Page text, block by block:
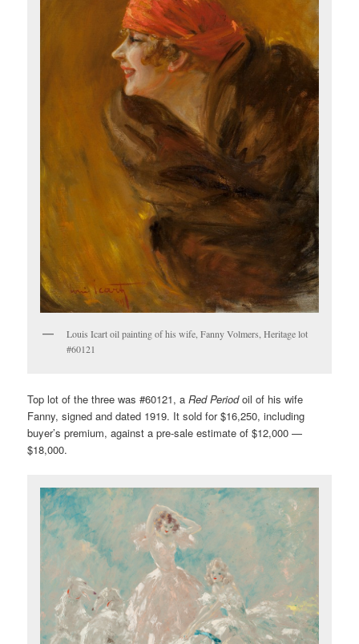
Louis Icart oil painting of his wife, Fanny Volmers, Heritage lot
#60121
Top lot of the three was #60121, aRed Periodoil of his wife
Fanny, signed and dated 1919. It sold for $16,250, including
buyer’s premium, against a pre-sale estimate of $12,000 —
$18,000.